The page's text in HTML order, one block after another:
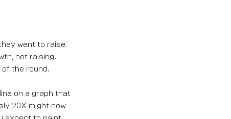
went to raise.
not raising,
the round.
on a graph that
20X might now